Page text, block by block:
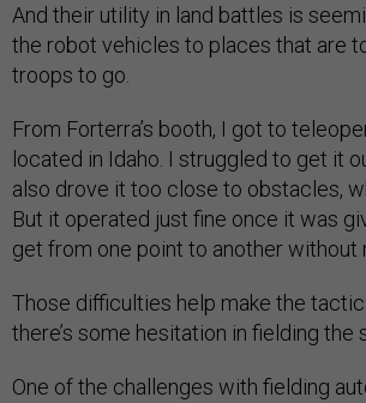
And their utility in land battles is
the robot vehicles to places that are
troops to go.
From Forterra’s booth, I got to
located in Idaho. I struggled to get it
also drove it too close to obstacles,
But it operated just fine once it was
get from one point to another without
Those difficulties help make the
there’s some hesitation in fielding the
One of the challenges with fielding